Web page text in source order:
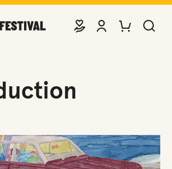
DONATEVIEW ACCOUNT
PURCHASE